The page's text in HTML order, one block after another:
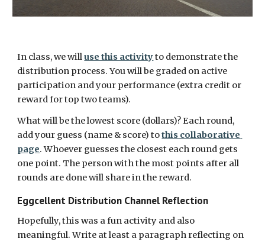
In class, we will use this activity to demonstrate the
distribution process. You will be graded on active
participation and your performance (extra credit or
reward for top two teams).
What will be the lowest score (dollars)? Each round,
add your guess (name & score) to this collaborative
page. Whoever guesses the closest each round gets
one point. The person with the most points after all
rounds are done will share in the reward.
Eggcellent Distribution Channel Reflection
Hopefully, this was a fun activity and also
meaningful. Write at least a paragraph reflecting on